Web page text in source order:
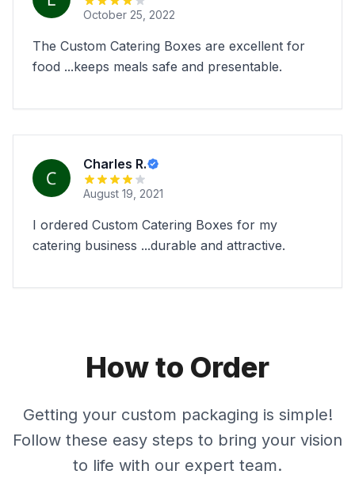
October 25, 2022
The Custom Catering Boxes are excellent for
food ...keeps meals safe and presentable.
Charles R.
August 19, 2021
I ordered Custom Catering Boxes for my
catering business ...durable and attractive.
How to Order
Getting your custom packaging is simple!
Follow these easy steps to bring your vision
to life with our expert team.